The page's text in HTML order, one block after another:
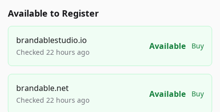
Available to Register
brandablestudio.io
Checked 22 hours ago
Available Buy
brandable.net
Checked 22 hours ago
Available Buy